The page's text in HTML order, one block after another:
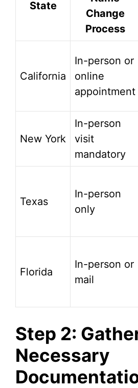
State
Change
Process
California
In-person or
online
appointment
New York
In-person
visit
mandatory
Texas
In-person
only
Florida
In-person or
mail
Step 2:
Necessary